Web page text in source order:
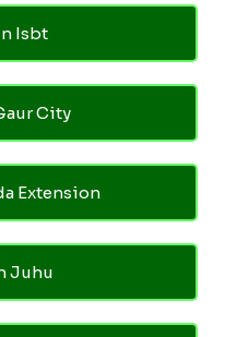
Isbt
City
Extension
Juhu